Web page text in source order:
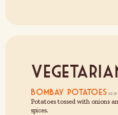
Bombay Potatoes
Potatoes tossed with onions
spices.